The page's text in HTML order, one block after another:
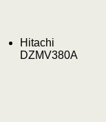
Hitachi
DZMV380A